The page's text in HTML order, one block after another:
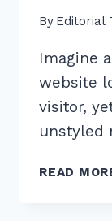
By Editorial
Imagine
website
visitor,
unstyled
READ